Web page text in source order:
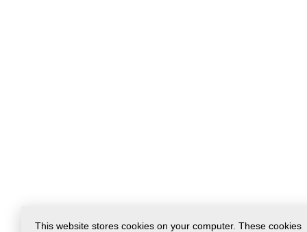
This website stores cookies on your computer. These cookies